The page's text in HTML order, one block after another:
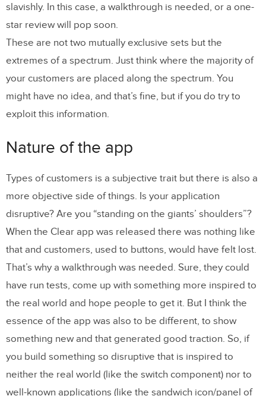
slavishly. In this case, a walkthrough is needed, or a one-
star review will pop soon.
These are not two mutually exclusive sets but the
extremes of a spectrum. Just think where the majority of
your customers are placed along the spectrum. You
might have no idea, and that’s fine, but if you do try to
exploit this information.
Nature of the app
Types of customers is a subjective trait but there is also a
more objective side of things. Is your application
disruptive? Are you “standing on the giants’ shoulders”?
When the Clear app was released there was nothing like
that and customers, used to buttons, would have felt lost.
That’s why a walkthrough was needed. Sure, they could
have run tests, come up with something more inspired to
the real world and hope people to get it. But I think the
essence of the app was also to be different, to show
something new and that generated good traction. So, if
you build something so disruptive that is inspired to
neither the real world (like the switch component) nor to
well-known applications (like the sandwich icon/panel of